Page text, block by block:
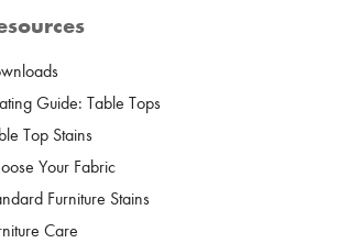
Guide: Table Tops
Top Stains
Your Fabric
Furniture Stains
Care